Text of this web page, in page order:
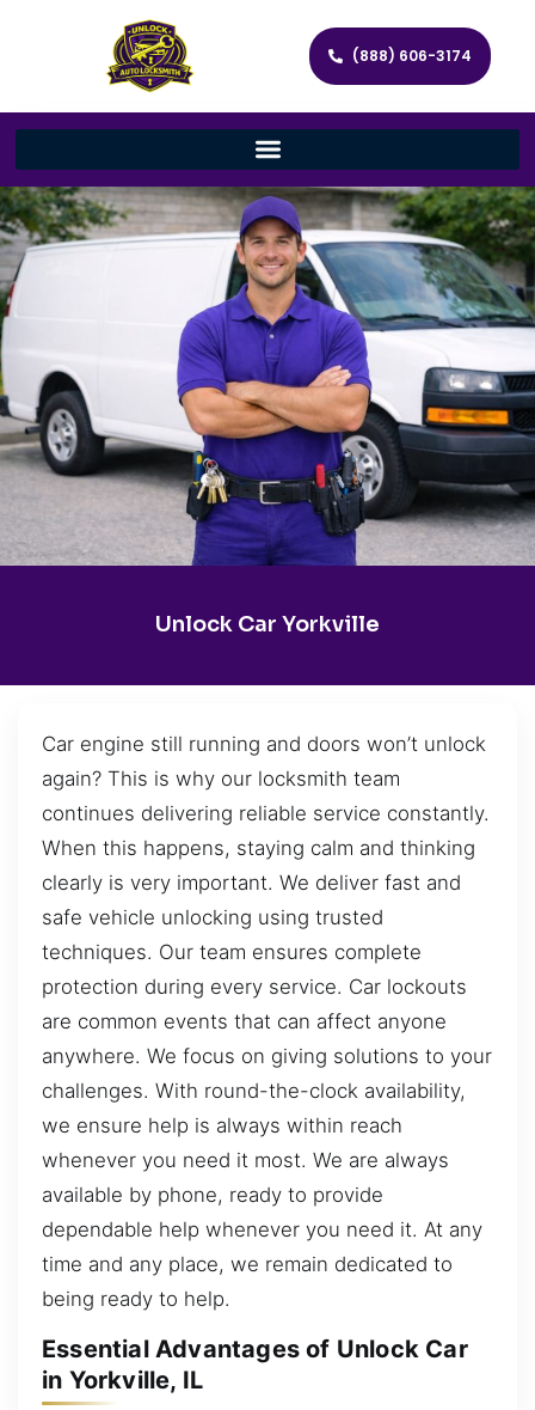
(888) 606-3174
Unlock Car Yorkville
Car engine still running and doors won’t unlock
again? This is why our locksmith team
continues delivering reliable service constantly.
When this happens, staying calm and thinking
clearly is very important. We deliver fast and
safe vehicle unlocking using trusted
techniques. Our team ensures complete
protection during every service. Car lockouts
are common events that can affect anyone
anywhere. We focus on giving solutions to your
challenges. With round-the-clock availability,
we ensure help is always within reach
whenever you need it most. We are always
available by phone, ready to provide
dependable help whenever you need it. At any
time and any place, we remain dedicated to
being ready to help.
Essential Advantages of Unlock Car
in Yorkville, IL